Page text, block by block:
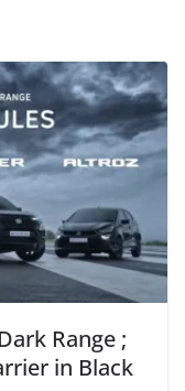
Range ;
in Black